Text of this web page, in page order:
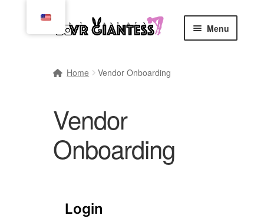
Skip
to
Skip
to
Menu
Checkout
Comics
Community
Home Vendor Onboarding
Vendor
Onboarding
Login